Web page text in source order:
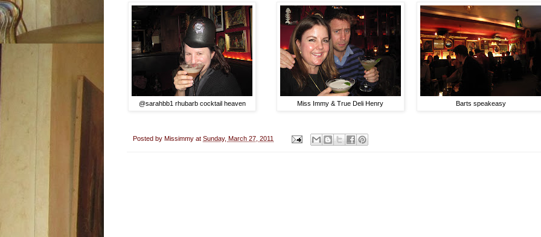
Barts speakeasy
@sarahbb1 rhubarb cocktail heaven Miss Immy & True Deli Henry
Posted by Missimmy at Sunday, March 27, 2011